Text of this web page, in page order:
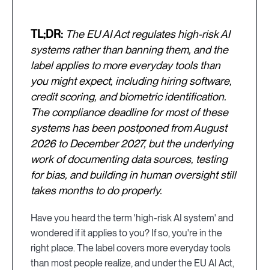
TL;DR: The EU AI Act regulates high-risk AI
systems rather than banning them, and the
label applies to more everyday tools than
you might expect, including hiring software,
credit scoring, and biometric identification.
The compliance deadline for most of these
systems has been postponed from August
2026 to December 2027, but the underlying
work of documenting data sources, testing
for bias, and building in human oversight still
takes months to do properly.
Have you heard the term 'high-risk AI system' and
wondered if it applies to you? If so, you're in the
right place. The label covers more everyday tools
than most people realize, and under the EU AI Act,